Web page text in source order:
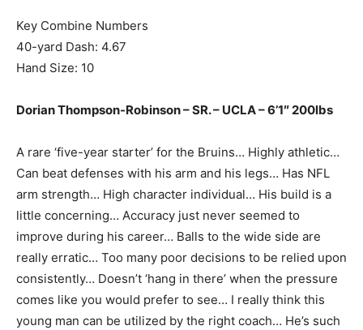
Key Combine Numbers
40-yard Dash: 4.67
Hand Size: 10
Dorian Thompson-Robinson – SR. – UCLA – 6’1″ 200lbs
A rare ‘five-year starter’ for the Bruins… Highly athletic…
Can beat defenses with his arm and his legs… Has NFL
arm strength… High character individual… His build is a
little concerning… Accuracy just never seemed to
improve during his career… Balls to the wide side are
really erratic… Too many poor decisions to be relied upon
consistently… Doesn’t ‘hang in there’ when the pressure
comes like you would prefer to see… I really think this
young man can be utilized by the right coach… He’s such